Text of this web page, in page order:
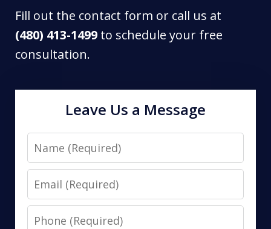
Fill out the contact form or call us at
(480) 413-1499 to schedule your free
consultation.
Leave Us a Message
Name
Email
Phone